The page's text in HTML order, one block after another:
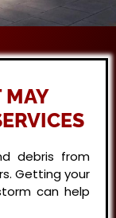
MAY
debris from
Getting your
can help